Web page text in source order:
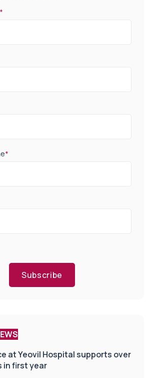
*
*
Subscribe
at Yeovil Hospital supports over
in first year